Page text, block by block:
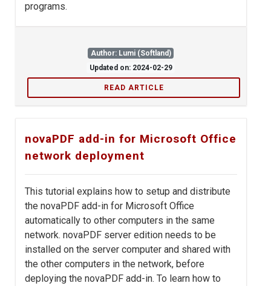
programs.
Author: Lumi (Softland)
Updated on: 2024-02-29
READ ARTICLE
novaPDF add-in for Microsoft Office
network deployment
This tutorial explains how to setup and distribute
the novaPDF add-in for Microsoft Office
automatically to other computers in the same
network. novaPDF server edition needs to be
installed on the server computer and shared with
the other computers in the network, before
deploying the novaPDF add-in. To learn how to